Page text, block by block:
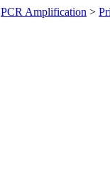
PCR Amplification >